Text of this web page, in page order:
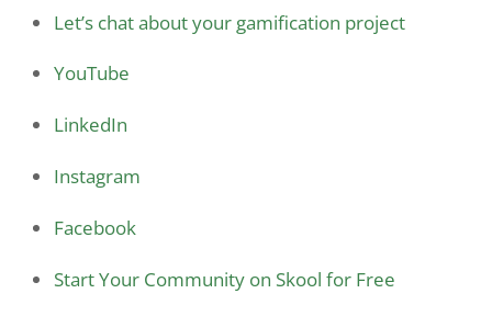
Let’s chat about your gamification project
YouTube
LinkedIn
Instagram
Facebook
Start Your Community on Skool for Free